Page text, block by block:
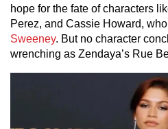
hope for the fate of characters
Perez, and Cassie Howard,
Sweeney. But no character
wrenching as Zendaya’s Rue